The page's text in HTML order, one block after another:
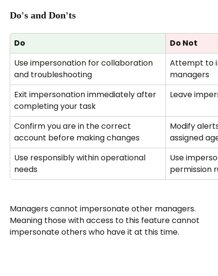
Do's and Don'ts
Do
Do Not
Use impersonation for collaboration
and troubleshooting
Attempt to
managers
Exit impersonation immediately after
completing your task
Leave
Confirm you are in the correct
account before making changes
Modify
assigned
Use responsibly within operational
needs
Use
permission
Managers cannot impersonate other managers.
Meaning those with access to this feature cannot
impersonate others who have it at this time.